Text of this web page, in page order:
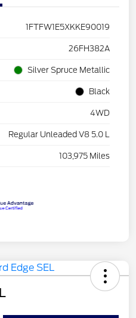
1FTFW1E5XKKE90019
26FH382A
Silver Spruce Metallic
Black
4WD
Regular Unleaded V8 5.0 L
103,975 Miles